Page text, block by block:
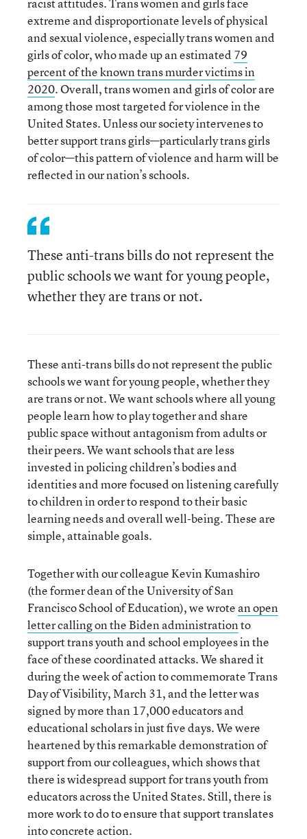
extreme and disproportionate levels of physical
and sexual violence, especially trans women and
girls of color, who made up an estimated 79
percent of the known trans murder victims in
2020. Overall, trans women and girls of color are
among those most targeted for violence in the
United States. Unless our society intervenes to
better support trans girls—particularly trans girls
of color—this pattern of violence and harm will be
reflected in our nation’s schools.
These anti-trans bills do not represent the
public schools we want for young people,
whether they are trans or not.
These anti-trans bills do not represent the public
schools we want for young people, whether they
are trans or not. We want schools where all young
people learn how to play together and share
public space without antagonism from adults or
their peers. We want schools that are less
invested in policing children’s bodies and
identities and more focused on listening carefully
to children in order to respond to their basic
learning needs and overall well-being. These are
simple, attainable goals.
Together with our colleague Kevin Kumashiro
(the former dean of the University of San
Francisco School of Education), we wrote an open
letter calling on the Biden administrationto
support trans youth and school employees in the
face of these coordinated attacks. We shared it
during the week of action to commemorate Trans
Day of Visibility, March 31, and the letter was
signed by more than 17,000 educators and
educational scholars in just five days. We were
heartened by this remarkable demonstration of
support from our colleagues, which shows that
there is widespread support for trans youth from
educators across the United States. Still, there is
more work to do to ensure that support translates
into concrete action.